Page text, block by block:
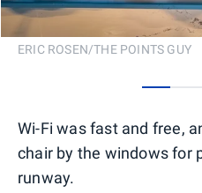
ERIC ROSEN/THE POINTS GUY
Wi-Fi was fast and free,
chair by the windows for
runway.